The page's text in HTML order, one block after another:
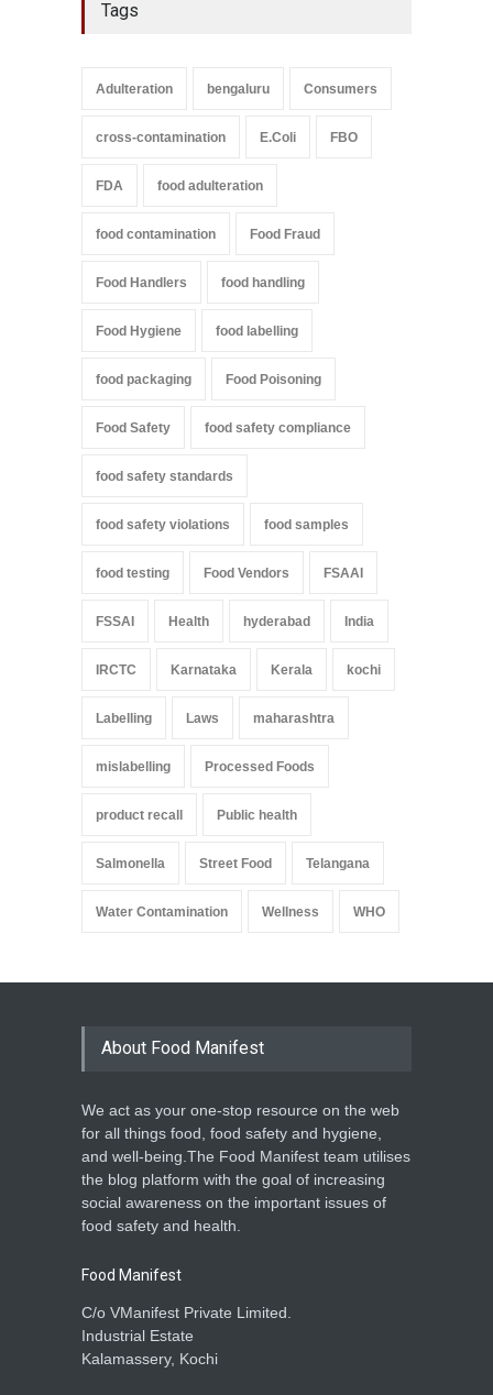
Tags
Adulteration bengaluru Consumers
cross-contamination E.Coli FBO
FDA food adulteration
food contamination Food Fraud
Food Handlers food handling
Food Hygiene food labelling
food packaging Food Poisoning
Food Safety food safety compliance
food safety standards
food safety violations food samples
food testing Food Vendors FSAAI
FSSAI Health hyderabad India
IRCTC Karnataka Kerala kochi
Labelling Laws maharashtra
mislabelling Processed Foods
product recall Public health
Salmonella Street Food Telangana
Water Contamination Wellness WHO
About Food Manifest
We act as your one-stop resource on the web
for all things food, food safety and hygiene,
and well-being.The Food Manifest team utilises
the blog platform with the goal of increasing
social awareness on the important issues of
food safety and health.
Food Manifest
C/o VManifest Private Limited.
Industrial Estate
Kalamassery, Kochi